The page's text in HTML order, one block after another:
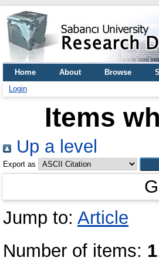
Home About Browse
Login
Items
Up a level
Export as
Jump to: Article
Number of items: 1